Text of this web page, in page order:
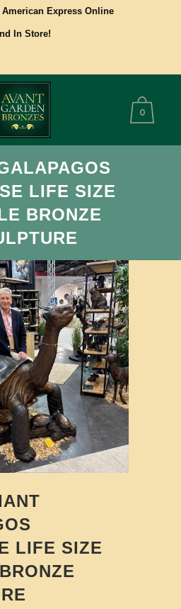
American Express Online
In Store!
0
LIFE SIZE
BRONZE
LIFE SIZE